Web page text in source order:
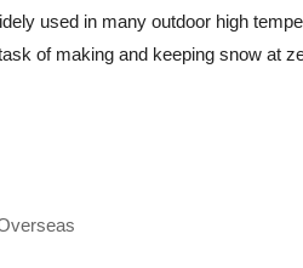
used in many outdoor high
of making and keeping snow at